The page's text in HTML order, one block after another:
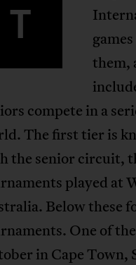
T
them,
compete in a
The first tier is
the senior circuit,
played at
Below these
One of
in Cape